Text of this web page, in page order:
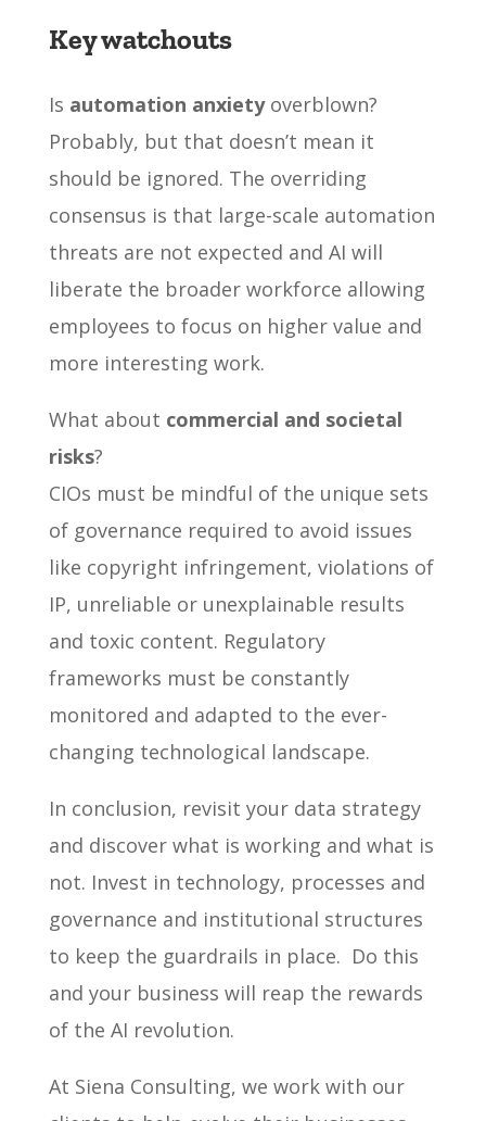
Key watchouts
Is automation anxietyoverblown?
Probably, but that doesn’t mean it
should be ignored. The overriding
consensus is that large-scale automation
threats are not expected and AI will
liberate the broader workforce allowing
employees to focus on higher value and
more interesting work.
What about commercial and societal
risks?
CIOs must be mindful of the unique sets
of governance required to avoid issues
like copyright infringement, violations of
IP, unreliable or unexplainable results
and toxic content. Regulatory
frameworks must be constantly
monitored and adapted to the ever-
changing technological landscape.
In conclusion, revisit your data strategy
and discover what is working and what is
not. Invest in technology, processes and
governance and institutional structures
to keep the guardrails in place. Do this
and your business will reap the rewards
of the AI revolution.
At Siena Consulting, we work with our